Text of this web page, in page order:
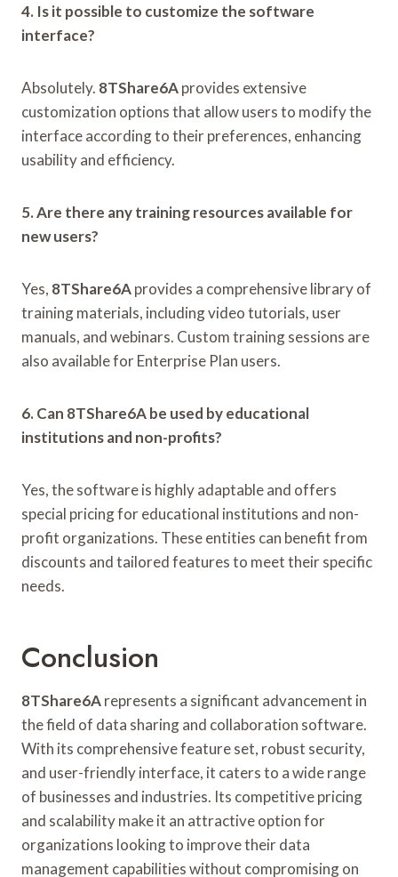
4. Is it possible to customize the software
interface?
Absolutely. 8TShare6Aprovides extensive
customization options that allow users to modify the
interface according to their preferences, enhancing
usability and efficiency.
5. Are there any training resources available for
new users?
Yes, 8TShare6Aprovides a comprehensive library of
training materials, including video tutorials, user
manuals, and webinars. Custom training sessions are
also available for Enterprise Plan users.
6. Can 8TShare6A be used by educational
institutions and non-profits?
Yes, the software is highly adaptable and offers
special pricing for educational institutions and non-
profit organizations. These entities can benefit from
discounts and tailored features to meet their specific
needs.
Conclusion
8TShare6Arepresents a significant advancement in
the field of data sharing and collaboration software.
With its comprehensive feature set, robust security,
and user-friendly interface, it caters to a wide range
of businesses and industries. Its competitive pricing
and scalability make it an attractive option for
organizations looking to improve their data
management capabilities without compromising on